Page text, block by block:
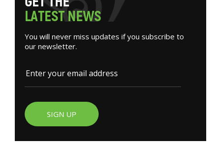
LATESTNEWS
You will never miss updates if you subscribe to
our newsletter.
SIGN UP